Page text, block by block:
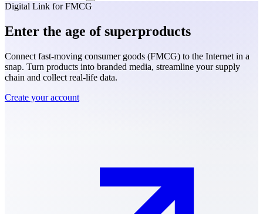
Digital Link for FMCG
Enter the age of superproducts
Connect fast-moving consumer goods (FMCG) to the Internet in a
snap. Turn products into branded media, streamline your supply
chain and collect real-life data.
Create your account